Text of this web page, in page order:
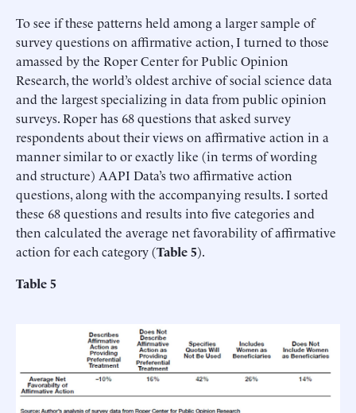
To see if these patterns held among a larger sample of
survey questions on affirmative action, I turned to those
amassed by the Roper Center for Public Opinion
Research, the world’s oldest archive of social science data
and the largest specializing in data from public opinion
surveys. Roper has 68 questions that asked survey
respondents about their views on affirmative action in a
manner similar to or exactly like (in terms of wording
and structure) AAPI Data’s two affirmative action
questions, along with the accompanying results. I sorted
these 68 questions and results into five categories and
then calculated the average net favorability of affirmative
action for each category (Table 5).
Table 5